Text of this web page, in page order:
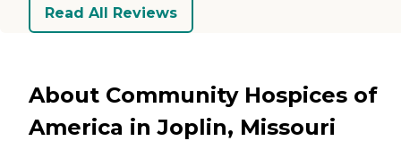
Read All Reviews
About Community Hospices of
America in Joplin, Missouri